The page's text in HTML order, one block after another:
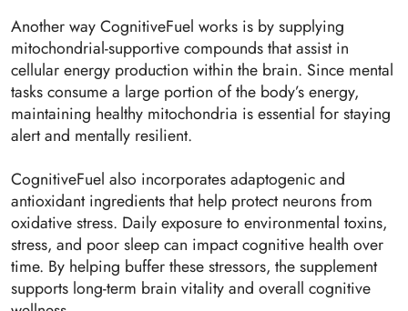
Another way CognitiveFuel works is by supplying
mitochondrial-supportive compounds that assist in
cellular energy production within the brain. Since mental
tasks consume a large portion of the body’s energy,
maintaining healthy mitochondria is essential for staying
alert and mentally resilient.
CognitiveFuel also incorporates adaptogenic and
antioxidant ingredients that help protect neurons from
oxidative stress. Daily exposure to environmental toxins,
stress, and poor sleep can impact cognitive health over
time. By helping buffer these stressors, the supplement
supports long-term brain vitality and overall cognitive